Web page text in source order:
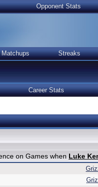
Opponent Stats
Matchups Streaks
Career Stats
on Games when Luke